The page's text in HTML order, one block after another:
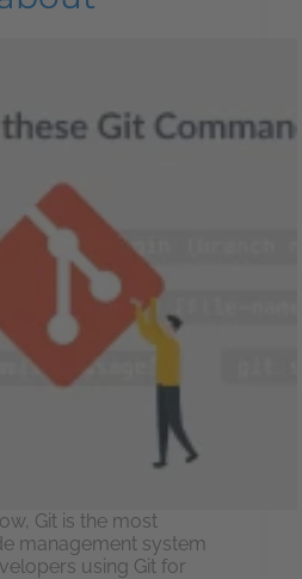
Git is the most
management system
using Git for